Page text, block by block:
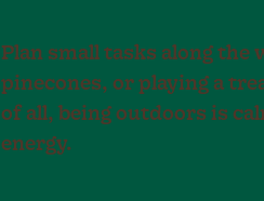
Plan small tasks along the
pinecones, or playing a
of all, being outdoors is
energy.